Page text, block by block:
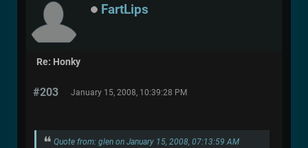
FartLips
Re: Honky
#203 January 15, 2008, 10:39:28 PM
Quote from: glen on January 15, 2008, 07:13:59 AM